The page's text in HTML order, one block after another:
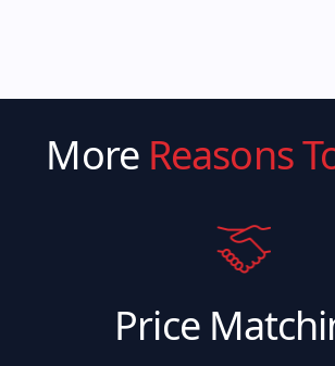
More Reasons
Price